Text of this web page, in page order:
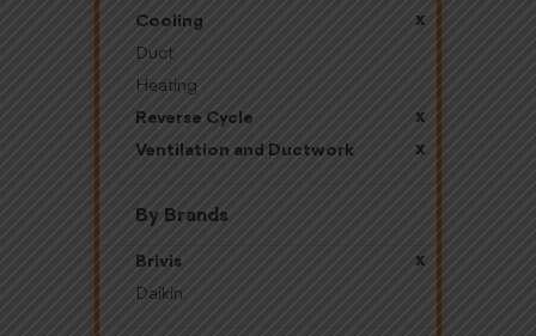
Cooling
x
Duct
Heating
Reverse Cycle
x
Ventilation and Ductwork x
By Brands
Brivis x
Daikin